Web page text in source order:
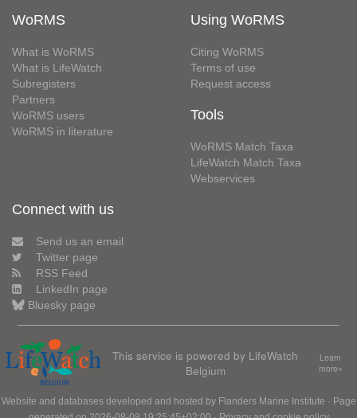
WoRMS
What is WoRMS
What is LifeWatch
Subregisters
Partners
WoRMS users
WoRMS in literature
Using WoRMS
Citing WoRMS
Terms of use
Request access
Tools
WoRMS Match Taxa
LifeWatch Match Taxa
Webservices
Connect with us
Send us an email
Twitter page
RSS Feed
LinkedIn page
Bluesky page
This service is powered by LifeWatch
Belgium
Learn
more»
Website and databases developed and hosted by Flanders Marine Institute · Page